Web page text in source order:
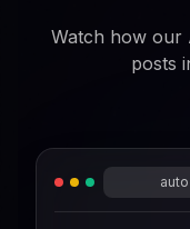
Watch how our
posts